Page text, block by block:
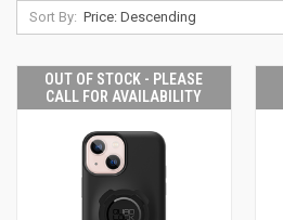
Sort By:
OUT OF STOCK - PLEASE
CALL FOR AVAILABILITY